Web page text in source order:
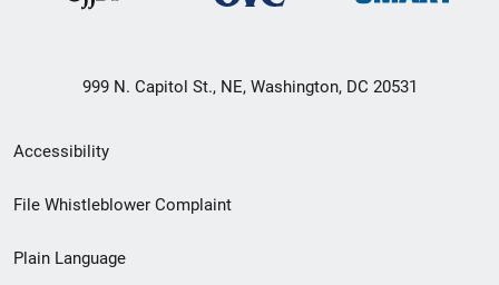
999 N. Capitol St., NE, Washington, DC 20531
Secondary
Footer
Accessibility
File Whistleblower Complaint
Plain Language